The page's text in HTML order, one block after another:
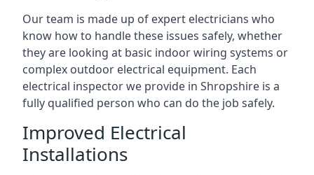
Our team is made up of expert electricians who
know how to handle these issues safely, whether
they are looking at basic indoor wiring systems or
complex outdoor electrical equipment. Each
electrical inspector we provide in Shropshire is a
fully qualified person who can do the job safely.
Improved Electrical
Installations